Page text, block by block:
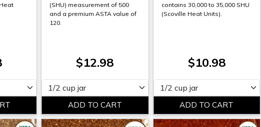
(SHU) measurement of 500
and a premium ASTA value of
120.
$12.98
Please select
contains 30,000 to 35,000 SHU
(Scoville Heat Units).
$10.98
Please select